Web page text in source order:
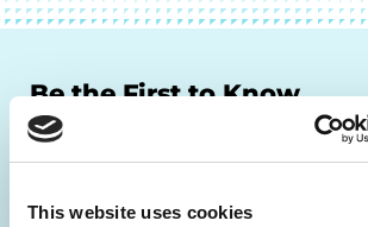
This website uses cookies
Be the First to Know
Get the latest news about PD
and community initiatives —
inbox.